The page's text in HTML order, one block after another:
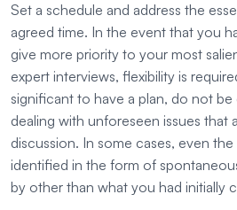
Set a schedule and address the
agreed time. In the event that you
give more priority to your most
expert interviews, flexibility is
significant to have a plan, do not
dealing with unforeseen issues that
discussion. In some cases, even
identified in the form of
by other than what you had initially